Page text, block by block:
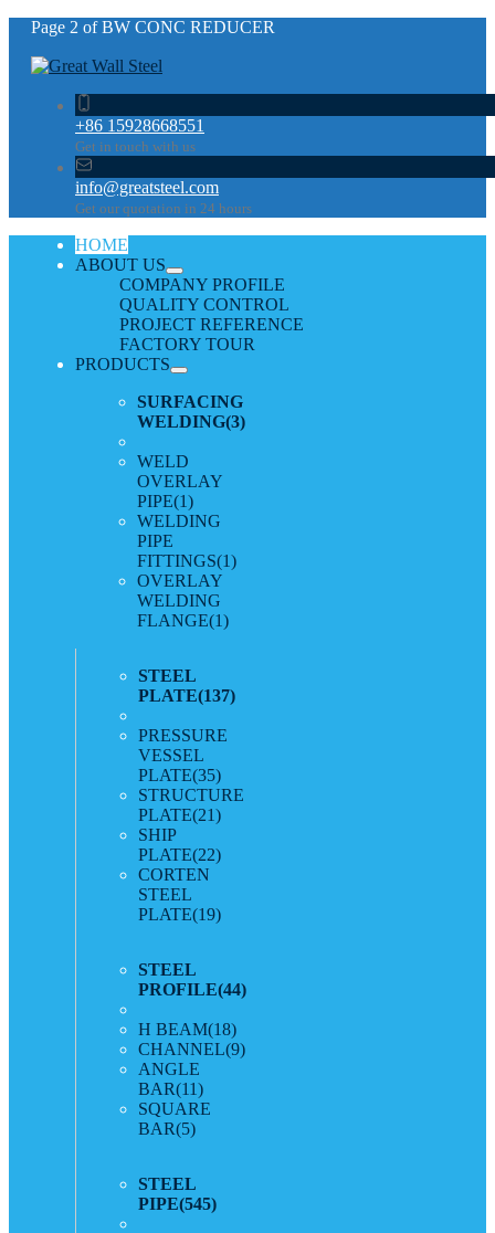
Page 2 of BW CONC REDUCER
+86 15928668551
Get in touch with us
info@greatsteel.com
Get our quotation in 24 hours
HOME
ABOUT US
COMPANY PROFILE
QUALITY CONTROL
PROJECT REFERENCE
FACTORY TOUR
PRODUCTS
SURFACING
WELDING(3)
WELD
OVERLAY
PIPE(1)
WELDING
PIPE
FITTINGS(1)
OVERLAY
WELDING
FLANGE(1)
STEEL
PLATE(137)
PRESSURE
VESSEL
PLATE(35)
STRUCTURE
PLATE(21)
SHIP
PLATE(22)
CORTEN
STEEL
PLATE(19)
STEEL
PROFILE(44)
H BEAM(18)
CHANNEL(9)
ANGLE
BAR(11)
SQUARE
BAR(5)
STEEL
PIPE(545)